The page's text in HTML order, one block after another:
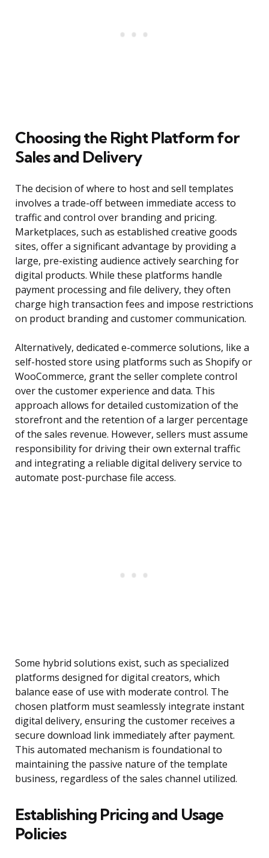
Choosing the Right Platform for
Sales and Delivery
The decision of where to host and sell templates
involves a trade-off between immediate access to
traffic and control over branding and pricing.
Marketplaces, such as established creative goods
sites, offer a significant advantage by providing a
large, pre-existing audience actively searching for
digital products. While these platforms handle
payment processing and file delivery, they often
charge high transaction fees and impose restrictions
on product branding and customer communication.
Alternatively, dedicated e-commerce solutions, like a
self-hosted store using platforms such as Shopify or
WooCommerce, grant the seller complete control
over the customer experience and data. This
approach allows for detailed customization of the
storefront and the retention of a larger percentage
of the sales revenue. However, sellers must assume
responsibility for driving their own external traffic
and integrating a reliable digital delivery service to
automate post-purchase file access.
Some hybrid solutions exist, such as specialized
platforms designed for digital creators, which
balance ease of use with moderate control. The
chosen platform must seamlessly integrate instant
digital delivery, ensuring the customer receives a
secure download link immediately after payment.
This automated mechanism is foundational to
maintaining the passive nature of the template
business, regardless of the sales channel utilized.
Establishing Pricing and Usage
Policies